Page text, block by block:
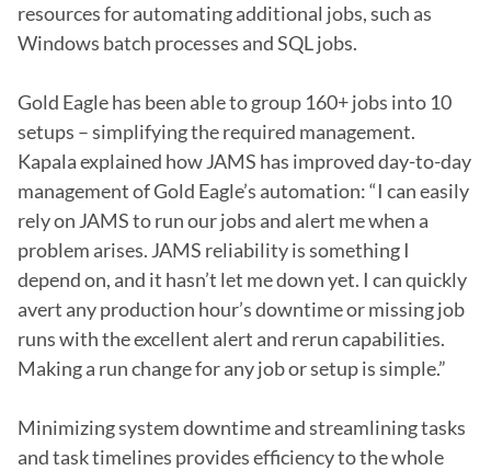
resources for automating additional jobs, such as
Windows batch processes and SQL jobs.
Gold Eagle has been able to group 160+ jobs into 10
setups – simplifying the required management.
Kapala explained how JAMS has improved day-to-day
management of Gold Eagle’s automation: “I can easily
rely on JAMS to run our jobs and alert me when a
problem arises. JAMS reliability is something I
depend on, and it hasn’t let me down yet. I can quickly
avert any production hour’s downtime or missing job
runs with the excellent alert and rerun capabilities.
Making a run change for any job or setup is simple.”
Minimizing system downtime and streamlining tasks
and task timelines provides efficiency to the whole